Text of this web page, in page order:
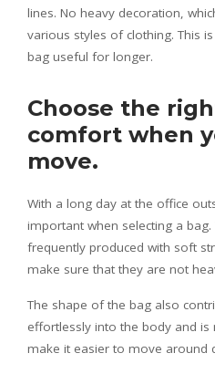
lines. No heavy decoration,
various styles of clothing. This
bag useful for longer.
Choose the
comfort when
move.
With a long day at the office
important when selecting a
frequently produced with soft
make sure that they are not
The shape of the bag also
effortlessly into the body and is
make it easier to move around